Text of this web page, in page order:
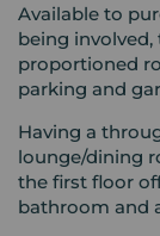
Available to
being
proportioned
parking and
Having a
lounge/dining
the first floor
bathroom and